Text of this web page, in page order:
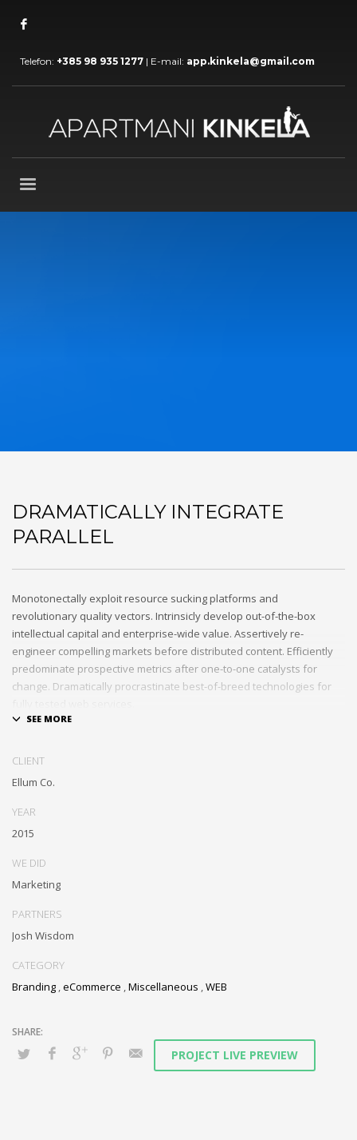
Telefon: +385 98 935 1277 | E-mail: app.kinkela@gmail.com
DRAMATICALLY INTEGRATE
PARALLEL
Monotonectally exploit resource sucking platforms and
revolutionary quality vectors. Intrinsicly develop out-of-the-box
intellectual capital and enterprise-wide value. Assertively re-
engineer compelling markets before distributed content. Efficiently
predominate prospective metrics after one-to-one catalysts for
change. Dramatically procrastinate best-of-breed technologies for
Proactively enhance unique quality vectors and best-of-breed
CLIENT
Ellum Co.
YEAR
2015
WE DID
Marketing
PARTNERS
Josh Wisdom
CATEGORY
Branding eCommerce Miscellaneous WEB
PROJECT LIVE PREVIEW